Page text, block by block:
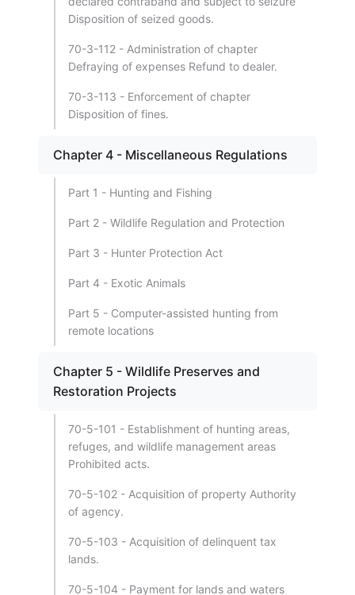
Disposition of seized goods.
70-3-112 - Administration of chapter
Defraying of expenses Refund to dealer.
70-3-113 - Enforcement of chapter
Disposition of fines.
Chapter 4 - Miscellaneous Regulations
Part 1 - Hunting and Fishing
Part 2 - Wildlife Regulation and Protection
Part 3 - Hunter Protection Act
Part 4 - Exotic Animals
Part 5 - Computer-assisted hunting from
remote locations
Chapter 5 - Wildlife Preserves and
Restoration Projects
70-5-101 - Establishment of hunting areas,
refuges, and wildlife management areas
Prohibited acts.
70-5-102 - Acquisition of property Authority
of agency.
70-5-103 - Acquisition of delinquent tax
lands.
70-5-104 - Payment for lands and waters